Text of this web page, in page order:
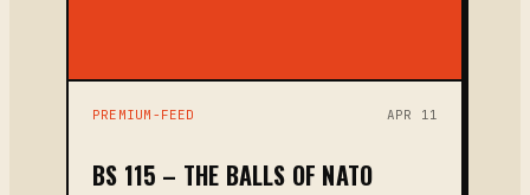
PREMIUM-FEED APR 11
BS 115 – THE BALLS OF NATO